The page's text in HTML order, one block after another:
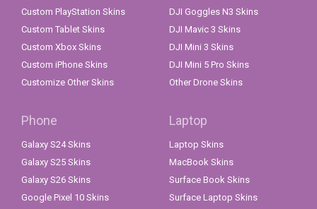
Custom PlayStation Skins
Custom Tablet Skins
Custom Xbox Skins
Custom iPhone Skins
Customize Other Skins
DJI Goggles N3 Skins
DJI Mavic 3 Skins
DJI Mini 3 Skins
DJI Mini 5 Pro Skins
Other Drone Skins
Phone
Galaxy S24 Skins
Galaxy S25 Skins
Galaxy S26 Skins
Google Pixel 10 Skins
Laptop
Laptop Skins
MacBook Skins
Surface Book Skins
Surface Laptop Skins